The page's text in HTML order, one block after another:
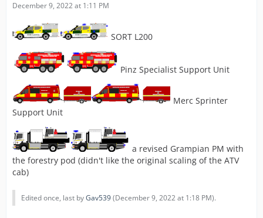
December 9, 2022 at 1:11 PM
SORT L200
Pinz Specialist Support Unit
Merc Sprinter
Support Unit
a revised Grampian PM with
the forestry pod (didn't like the original scaling of the ATV
cab)
Edited once, last byGav539(December 9, 2022 at 1:18 PM).